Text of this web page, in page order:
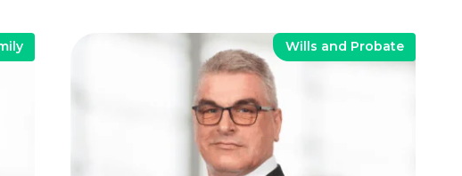
Wills and Probate